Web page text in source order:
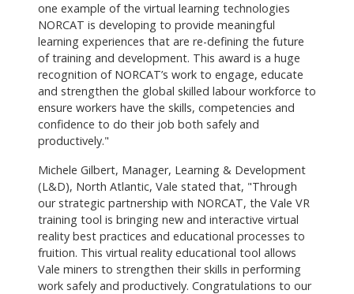
one example of the virtual learning technologies
NORCAT is developing to provide meaningful
learning experiences that are re-defining the future
of training and development. This award is a huge
recognition of NORCAT’s work to engage, educate
and strengthen the global skilled labour workforce to
ensure workers have the skills, competencies and
confidence to do their job both safely and
productively."
Michele Gilbert, Manager, Learning & Development
(L&D), North Atlantic, Vale stated that, "Through
our strategic partnership with NORCAT, the Vale VR
training tool is bringing new and interactive virtual
reality best practices and educational processes to
fruition. This virtual reality educational tool allows
Vale miners to strengthen their skills in performing
work safely and productively. Congratulations to our